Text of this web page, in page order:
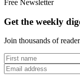
Free Newsletter
Get the weekly
Join thousands of